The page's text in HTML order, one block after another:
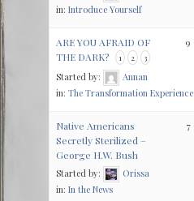
in: Introduce Yourself
ARE YOU AFRAID OF
THE DARK?
1 2 3
Started by:
Annan
in: The Transformation Experience
9
Native Americans
Secretly Sterilized –
George H.W. Bush
Started by:
Orissa
in: In the News
7